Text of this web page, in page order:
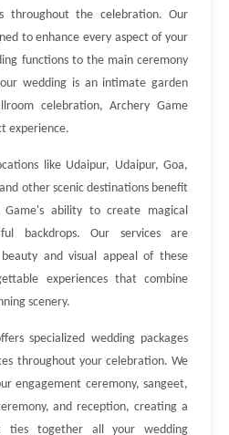
throughout the celebration. Our
to enhance every aspect of your
functions to the main ceremony
wedding is an intimate garden
celebration, Archery Game
experience.
like Udaipur, Udaipur, Goa,
other scenic destinations benefit
Game's ability to create magical
backdrops. Our services are
and visual appeal of these
experiences that combine
scenery.
specialized wedding packages
throughout your celebration. We
engagement ceremony, sangeet,
and reception, creating a
ties together all your wedding